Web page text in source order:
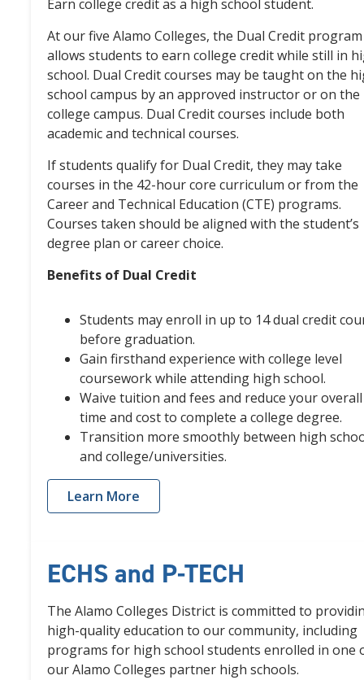
Earn college credit as a high school student.
At our five Alamo Colleges, the Dual Credit program
allows students to earn college credit while still in
school. Dual Credit courses may be taught on the
school campus by an approved instructor or on the
college campus. Dual Credit courses include both
academic and technical courses.
If students qualify for Dual Credit, they may take
courses in the 42-hour core curriculum or from the
Career and Technical Education (CTE) programs.
Courses taken should be aligned with the student’s
degree plan or career choice.
Benefits of Dual Credit
Students may enroll in up to 14 dual credit
before graduation.
Gain firsthand experience with college level
coursework while attending high school.
Waive tuition and fees and reduce your overall
time and cost to complete a college degree.
Transition more smoothly between high
and college/universities.
Learn More
ECHS and P-TECH
The Alamo Colleges District is committed to
high-quality education to our community, including
programs for high school students enrolled in one
our Alamo Colleges partner high schools.